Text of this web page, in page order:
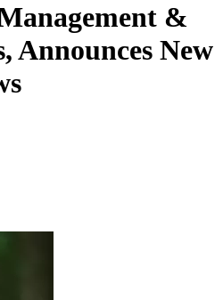
&
Announces New